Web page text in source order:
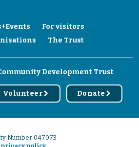
For visitors
The Trust
Development Trust
Volunteer r Donate r
Number 047073